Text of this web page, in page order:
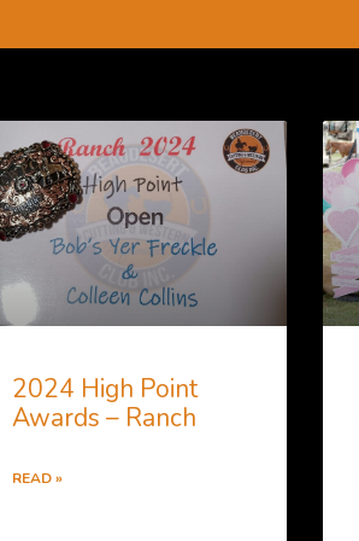
2024 High Point
Awards – Ranch
READ »